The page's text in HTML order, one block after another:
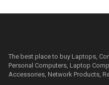
The best place to buy Laptops,
Personal Computers, Laptop
Accessories, Network Products,